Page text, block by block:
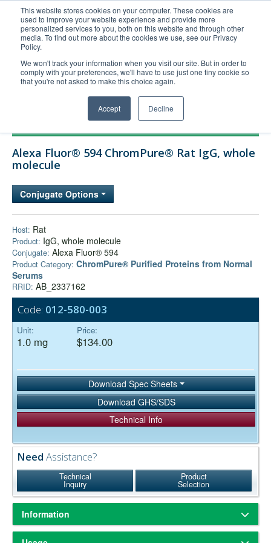
This website stores cookies on your computer. These cookies are
used to improve your website experience and provide more
personalized services to you, both on this website and through other
media. To find out more about the cookies we use, see our Privacy
Policy.
We won't track your information when you visit our site. But in order to
comply with your preferences, we'll have to use just one tiny cookie so
that you're not asked to make this choice again.
Accept Decline
United+States
800-367-5296
Login/Register
Order Upload
Technical Support
Company
Alexa Fluor® 594 ChromPure® Rat IgG, whole
molecule
Conjugate Options
Host: Rat
Product: IgG, whole molecule
Conjugate: Alexa Fluor® 594
Product Category: ChromPure® Purified Proteins from Normal
Serums
RRID: AB_2337162
Code: 012-580-003
Unit:
1.0 mg
Price:
$134.00
Download Spec Sheets
Download GHS/SDS
Technical Info
Need Assistance?
Technical
Inquiry
Product
Selection
Information
ChromPure® is our trade name for highly purified proteins from the